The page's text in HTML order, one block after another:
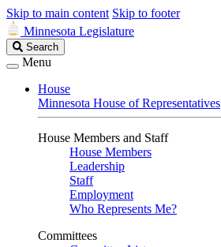
Skip to main content Skip to footer
Minnesota Legislature
Search
Legislature
Search
Menu
House
Minnesota House of Representatives
House Members and Staff
House Members
Leadership
Staff
Employment
Who Represents Me?
Committees